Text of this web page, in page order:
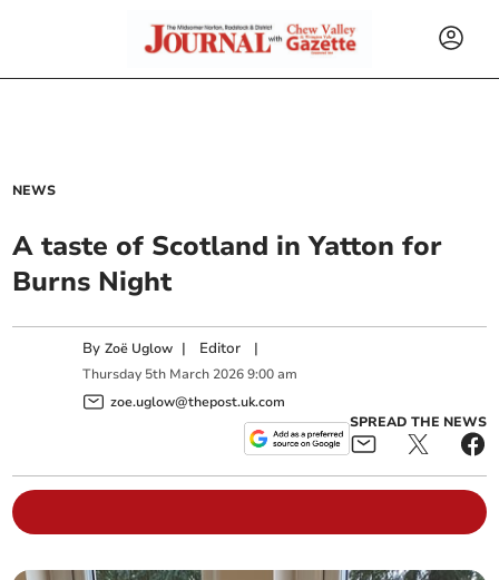
NEWS
A taste of Scotland in Yatton for
Burns Night
ByZoë Uglow | Editor |
Thursday 5th March 2026 9:00 am
zoe.uglow@thepost.uk.com
SPREAD THE NEWS